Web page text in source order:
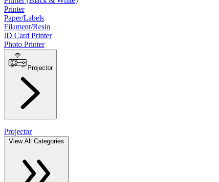
Printer
Paper/Labels
Filament/Resin
ID Card Printer
Photo Printer
Projector
Projector